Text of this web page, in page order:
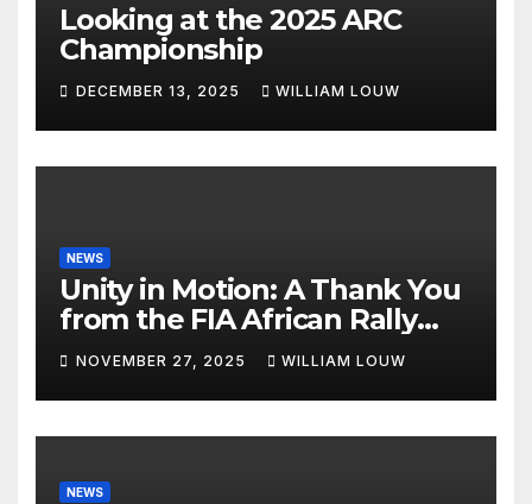
Looking at the 2025 ARC
Championship
DECEMBER 13, 2025 WILLIAM LOUW
NEWS
Unity in Motion: A Thank You
from the FIA African Rally
Championship”
NOVEMBER 27, 2025 WILLIAM LOUW
NEWS